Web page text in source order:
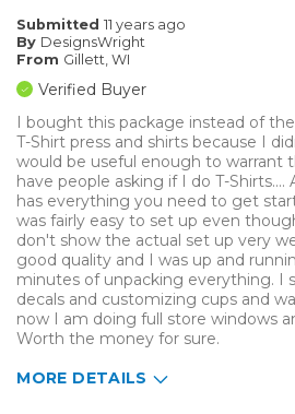
Submitted 11 years ago
By DesignsWright
From Gillett, WI
Verified Buyer
I bought this package instead of
T-Shirt press and shirts because I
would be useful enough to warrant
have people asking if I do T-Shirts....
has everything you need to get
was fairly easy to set up even
don't show the actual set up very
good quality and I was up and
minutes of unpacking everything. I
decals and customizing cups and
now I am doing full store windows
Worth the money for sure.
MORE DETAILS